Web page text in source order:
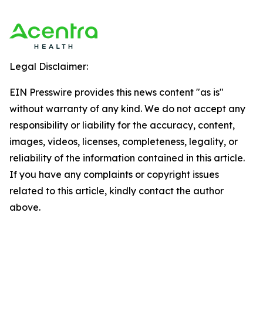
Legal Disclaimer:
EIN Presswire provides this news content "as is"
without warranty of any kind. We do not accept any
responsibility or liability for the accuracy, content,
images, videos, licenses, completeness, legality, or
reliability of the information contained in this article.
If you have any complaints or copyright issues
related to this article, kindly contact the author
above.